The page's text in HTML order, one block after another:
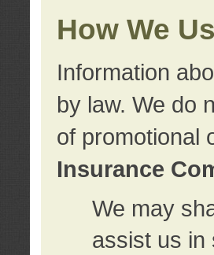
How We
Information
by law. We do
of promotional
Insurance
We may
assist us in